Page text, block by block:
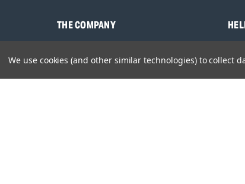
THE COMPANY
Brands
Careers
We use cookies (and other similar technologies) to collect